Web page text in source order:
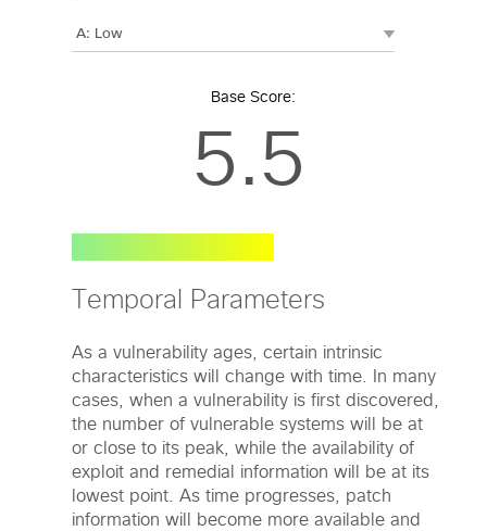
Base Score:
5.5
Temporal Parameters
As a vulnerability ages, certain intrinsic
characteristics will change with time. In many
cases, when a vulnerability is first discovered,
the number of vulnerable systems will be at
or close to its peak, while the availability of
exploit and remedial information will be at its
lowest point. As time progresses, patch
information will become more available and